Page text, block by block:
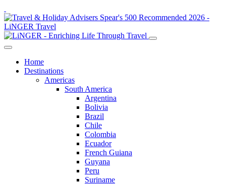
Home
Destinations
Americas
South America
Argentina
Bolivia
Brazil
Chile
Colombia
Ecuador
French Guiana
Guyana
Peru
Suriname